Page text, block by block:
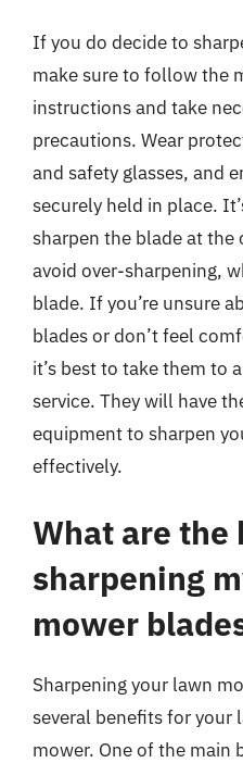
If you do decide to
make sure to follow the
instructions and take
precautions. Wear
and safety glasses, and
securely held in place.
sharpen the blade at the
avoid over-sharpening,
blade. If you’re unsure
blades or don’t feel
it’s best to take them to
service. They will have
equipment to sharpen
effectively.
What are the
sharpening
mower
Sharpening your lawn
several benefits for your
mower. One of the main